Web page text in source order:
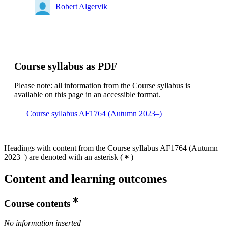
Robert Algervik
Course syllabus as PDF
Please note: all information from the Course syllabus is
available on this page in an accessible format.
Course syllabus AF1764 (Autumn 2023–)
Headings with content from the Course syllabus AF1764 (Autumn
2023–) are denoted with an asterisk ( )
Content and learning outcomes
Course contents
No information inserted